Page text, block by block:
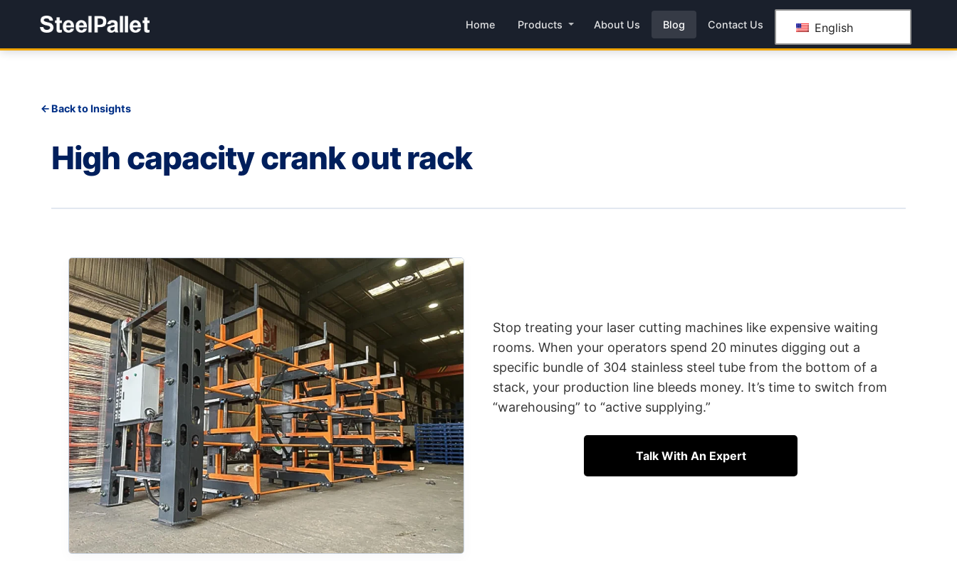
Home Products About Us Blog Contact Us English
Back to Insights
High capacity crank out rack
Stop treating your laser cutting machines like expensive waiting
rooms. When your operators spend 20 minutes digging out a
specific bundle of 304 stainless steel tube from the bottom of a
stack, your production line bleeds money. It’s time to switch from
“warehousing” to “active supplying.”
Talk With An Expert